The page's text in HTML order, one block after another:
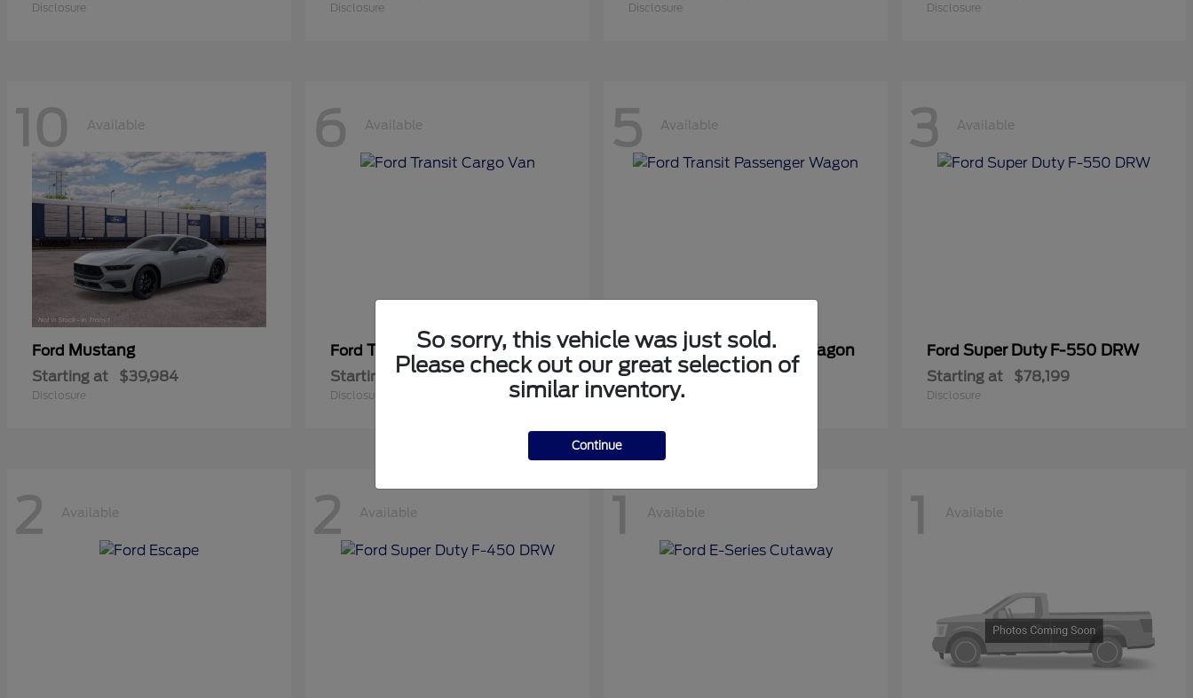
Disclosure Disclosure Disclosure Disclosure
10 Available
Ford Mustang
Starting at $39,984
Disclosure
6 Available
Ford Transit Cargo Van
Starting at $42,794
Disclosure
5 Available
FordTransit Passenger Wagon
Starting at $71,169
Disclosure
3 Available
Ford Super Duty F-550 DRW
Starting at $78,199
Disclosure
2 Available 2 Available 1 Available 1 Available
So sorry, this vehicle was just sold.
Please check out our great selection of
similar inventory.
Continue